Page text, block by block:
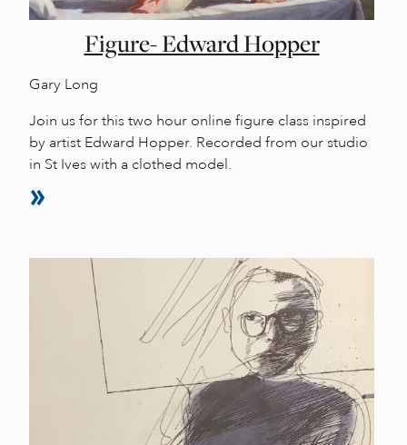
Figure- Edward Hopper
Gary Long
Join us for this two hour online figure class inspired
by artist Edward Hopper. Recorded from our studio
in St Ives with a clothed model.